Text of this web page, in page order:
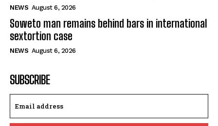
NEWS August 6, 2026
Soweto man remains behind bars in international
sextortion case
NEWS August 6, 2026
SUBSCRIBE